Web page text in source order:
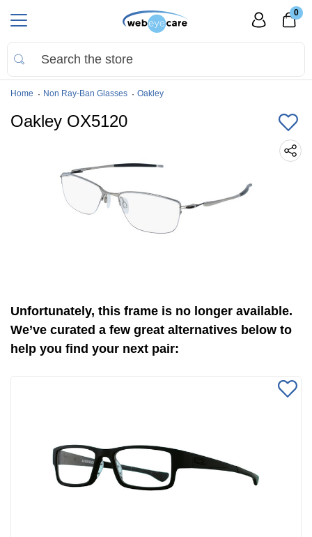
0
Home Non Ray-Ban Glasses Oakley
Oakley OX5120
Unfortunately, this frame is no longer available.
We’ve curated a few great alternatives below to
help you find your next pair: